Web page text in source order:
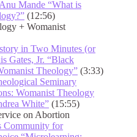
Mande “What is
(12:56)
+ Womanist
in Two Minutes (or
Gates, Jr. “Black
Theology” (3:33)
Seminary
Womanist Theology
White” (15:55)
on Abortion
Community for